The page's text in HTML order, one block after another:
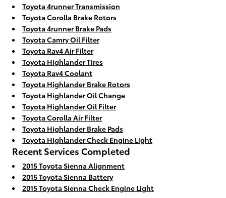
Toyota 4runner Transmission
Toyota Corolla Brake Rotors
Toyota 4runner Brake Pads
Toyota Camry Oil Filter
Toyota Rav4 Air Filter
Toyota Highlander Tires
Toyota Rav4 Coolant
Toyota Highlander Brake Rotors
Toyota Highlander Oil Change
Toyota Highlander Oil Filter
Toyota Corolla Air Filter
Toyota Highlander Brake Pads
Toyota Highlander Check Engine Light
Recent Services Completed
2015 Toyota Sienna Alignment
2015 Toyota Sienna Battery
2015 Toyota Sienna Check Engine Light